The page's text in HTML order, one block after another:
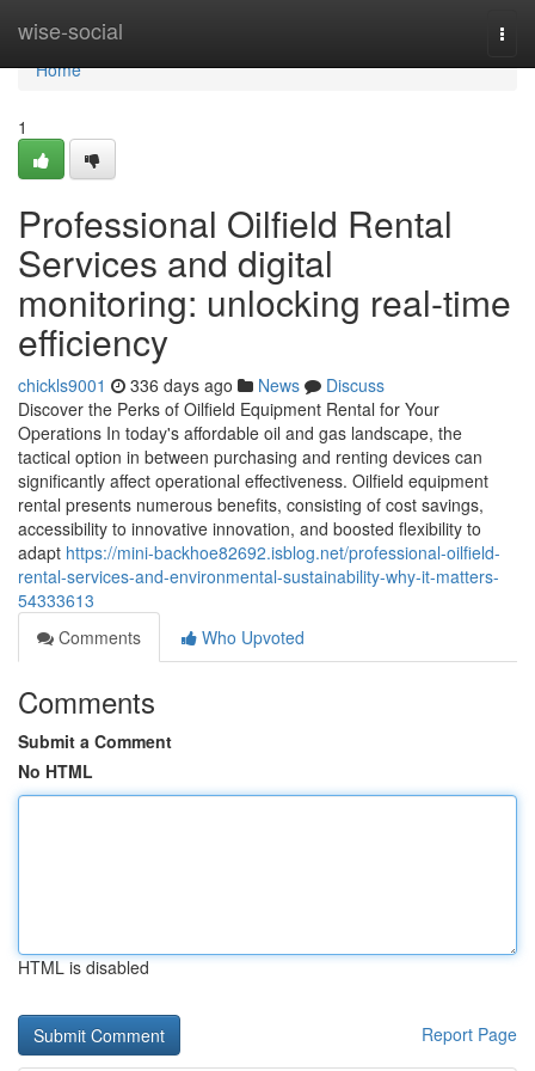
wise-social
Home
Home
1
Professional Oilfield Rental
Services and digital
monitoring: unlocking real-time
efficiency
chickls9001 336 days ago News
Discuss
Discover the Perks of Oilfield Equipment Rental for Your
Operations In today's affordable oil and gas landscape, the
tactical option in between purchasing and renting devices can
significantly affect operational effectiveness. Oilfield equipment
rental presents numerous benefits, consisting of cost savings,
accessibility to innovative innovation, and boosted flexibility to
adapt https://mini-backhoe82692.isblog.net/professional-oilfield-
rental-services-and-environmental-sustainability-why-it-matters-
54333613
Comments
Who Upvoted
Comments
Submit a Comment
No HTML
HTML is disabled
Report Page